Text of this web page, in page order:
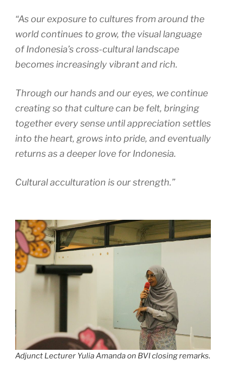
“As our exposure to cultures from around the
world continues to grow, the visual language
of Indonesia’s cross-cultural landscape
becomes increasingly vibrant and rich.
Through our hands and our eyes, we continue
creating so that culture can be felt, bringing
together every sense until appreciation settles
into the heart, grows into pride, and eventually
returns as a deeper love for Indonesia.
Cultural acculturation is our strength.”
Adjunct Lecturer Yulia Amanda on BVI closing remarks.